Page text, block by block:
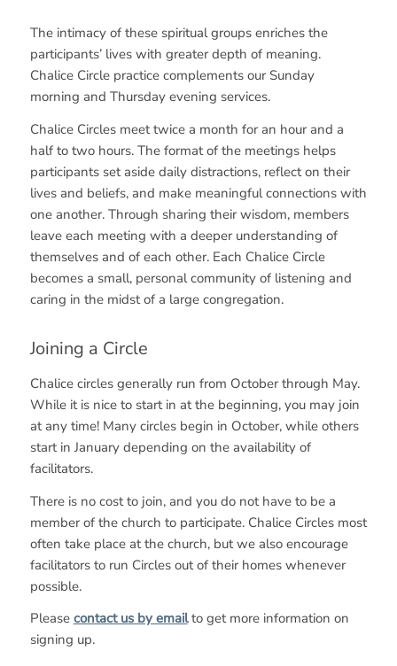
The intimacy of these spiritual groups enriches the
participants’ lives with greater depth of meaning.
Chalice Circle practice complements our Sunday
morning and Thursday evening services.
Chalice Circles meet twice a month for an hour and a
half to two hours. The format of the meetings helps
participants set aside daily distractions, reflect on their
lives and beliefs, and make meaningful connections with
one another. Through sharing their wisdom, members
leave each meeting with a deeper understanding of
themselves and of each other. Each Chalice Circle
becomes a small, personal community of listening and
caring in the midst of a large congregation.
Joining a Circle
Chalice circles generally run from October through May.
While it is nice to start in at the beginning, you may join
at any time! Many circles begin in October, while others
start in January depending on the availability of
facilitators.
There is no cost to join, and you do not have to be a
member of the church to participate. Chalice Circles most
often take place at the church, but we also encourage
facilitators to run Circles out of their homes whenever
possible.
Please contact us by emailto get more information on
signing up.